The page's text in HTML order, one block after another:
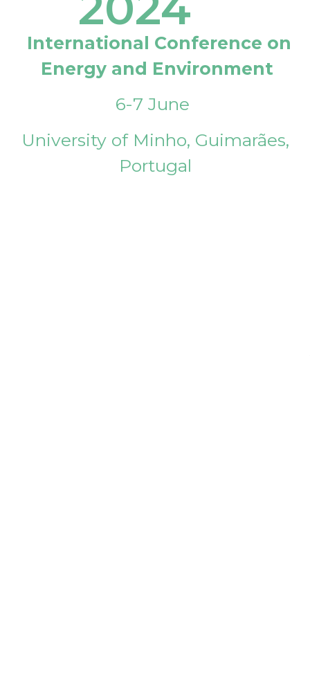
International Conference on
Energy and Environment
6-7 June
University of Minho, Guimarães,
Portugal